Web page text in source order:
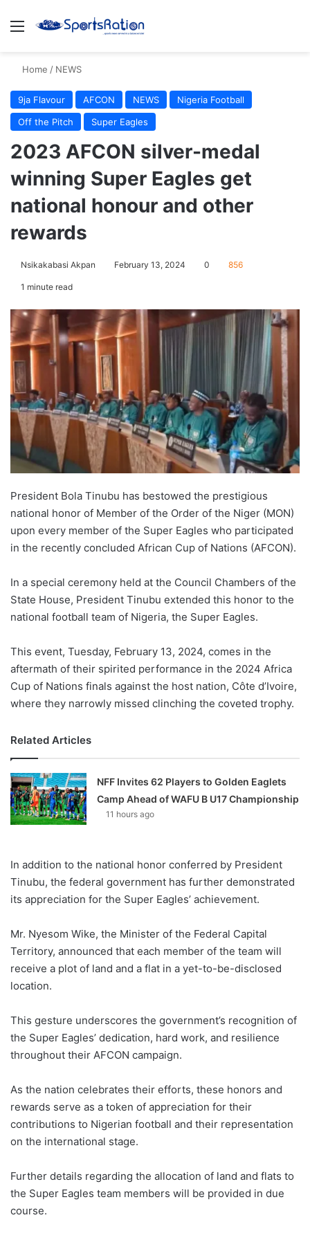
Menu
Home / NEWS
9ja Flavour AFCON NEWS
Nigeria Football
Off the Pitch
Super Eagles
2023 AFCON silver-medal
winning Super Eagles get
national honour and other
rewards
Nsikakabasi Akpan February 13, 2024 0 856
1 minute read
President Bola Tinubu has bestowed the prestigious
national honor of Member of the Order of the Niger (MON)
upon every member of the Super Eagles who participated
in the recently concluded African Cup of Nations (AFCON).
In a special ceremony held at the Council Chambers of the
State House, President Tinubu extended this honor to the
national football team of Nigeria, the Super Eagles.
This event, Tuesday, February 13, 2024, comes in the
aftermath of their spirited performance in the 2024 Africa
Cup of Nations finals against the host nation, Côte d’Ivoire,
where they narrowly missed clinching the coveted trophy.
Related Articles
NFF Invites 62 Players to Golden Eaglets
Camp Ahead of WAFU B U17 Championship
11 hours ago
In addition to the national honor conferred by President
Tinubu, the federal government has further demonstrated
its appreciation for the Super Eagles’ achievement.
Mr. Nyesom Wike, the Minister of the Federal Capital
Territory, announced that each member of the team will
receive a plot of land and a flat in a yet-to-be-disclosed
location.
This gesture underscores the government’s recognition of
the Super Eagles’ dedication, hard work, and resilience
throughout their AFCON campaign.
As the nation celebrates their efforts, these honors and
rewards serve as a token of appreciation for their
contributions to Nigerian football and their representation
on the international stage.
Further details regarding the allocation of land and flats to
the Super Eagles team members will be provided in due
course.